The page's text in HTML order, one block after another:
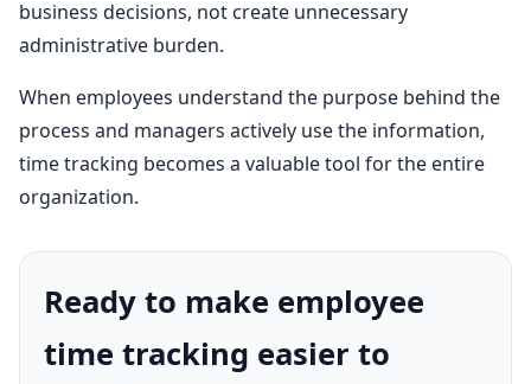
business decisions, not create unnecessary
administrative burden.
When employees understand the purpose behind the
process and managers actively use the information,
time tracking becomes a valuable tool for the entire
organization.
Ready to make employee
time tracking easier to